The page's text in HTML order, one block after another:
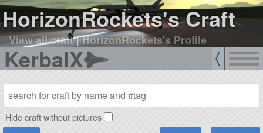
HorizonRockets's Craft
View all craft|HorizonRockets's Profile
KerbalX
Hide craft without pictures